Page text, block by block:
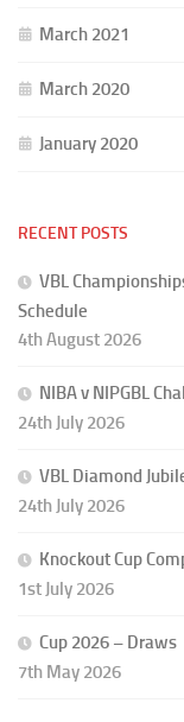
March 2021
March 2020
January 2020
RECENT POSTS
VBL
Schedule
4th August 2026
NIBA v NIPGBL
24th July 2026
VBL Diamond
24th July 2026
Knockout Cup
1st July 2026
Cup 2026 – Draws
7th May 2026